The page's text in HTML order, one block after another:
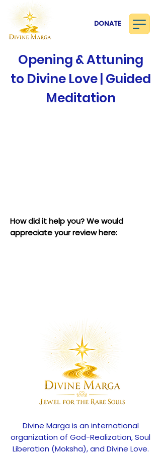
DONATE
Opening & Attuning
to Divine Love | Guided
Meditation
How did it help you? We would
appreciate your review here:
Divine Marga is an international
organization of God-Realization, Soul
Liberation (Moksha), and Divine Love.